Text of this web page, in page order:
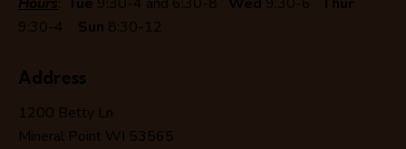
9:30-4 Sun 8:30-12
Address
1200 Betty Ln
Mineral Point WI 53565